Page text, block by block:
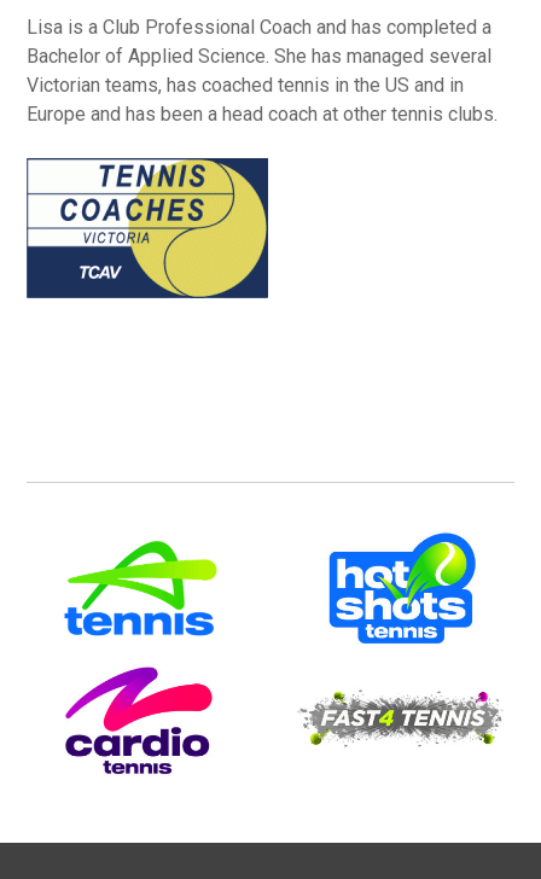
Lisa is a Club Professional Coach and has completed a
Bachelor of Applied Science. She has managed several
Victorian teams, has coached tennis in the US and in
Europe and has been a head coach at other tennis clubs.